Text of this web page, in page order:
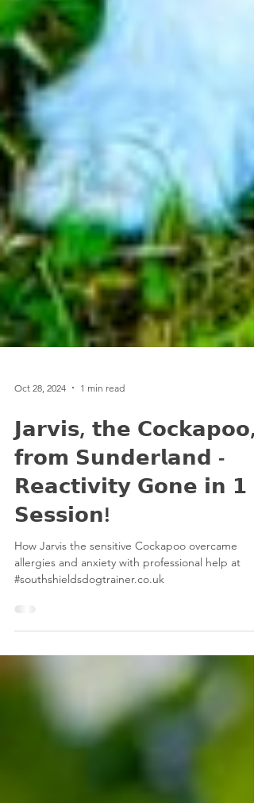
Oct 28, 2024 1 min read
𝗝𝗮𝗿𝘃𝗶𝘀, 𝘁𝗵𝗲 𝗖𝗼𝗰𝗸𝗮𝗽𝗼𝗼,
𝗳𝗿𝗼𝗺 𝗦𝘂𝗻𝗱𝗲𝗿𝗹𝗮𝗻𝗱 -
𝗥𝗲𝗮𝗰𝘁𝗶𝘃𝗶𝘁𝘆 𝗚𝗼𝗻𝗲 𝗶𝗻 𝟭
𝗦𝗲𝘀𝘀𝗶𝗼𝗻!
How Jarvis the sensitive Cockapoo overcame
allergies and anxiety with professional help at